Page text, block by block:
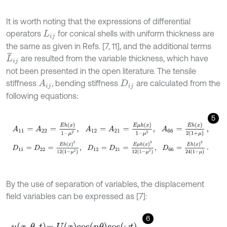
It is worth noting that the expressions of differential
operators Lij
for conical shells with uniform thickness are
the same as given in Refs. [7, 11], and the additional terms
L~i j are resulted from the variable thickness, which have
not been presented in the open literature. The tensile
stiffness Aij , bending stiffness Dij
are calculated from the
following equations:
5
A11 22 1-μ2,A = Eμ μ2,A66 Eh μ,
D11 22 312(1- ),D D21 μhx312 μ2 66=Eh
By the use of separation of variables, the displacement
field variables can be expressed as [7]:
6